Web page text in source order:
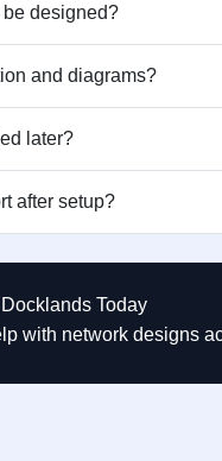
designed?
and diagrams?
later?
after setup?
Today
with network designs